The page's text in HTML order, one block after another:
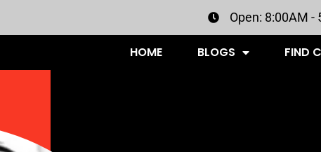
Open: 8:00AM -
HOME BLOGS FIND